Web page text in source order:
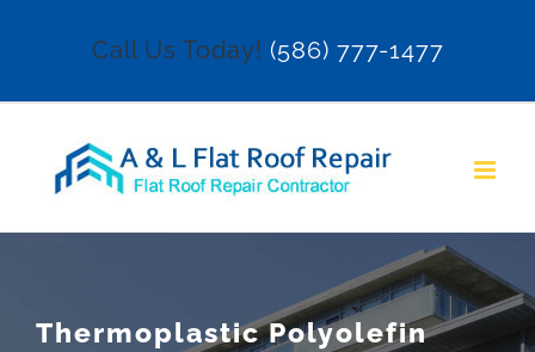
Call Us Today! (586) 777-1477
Thermoplastic Polyolefin